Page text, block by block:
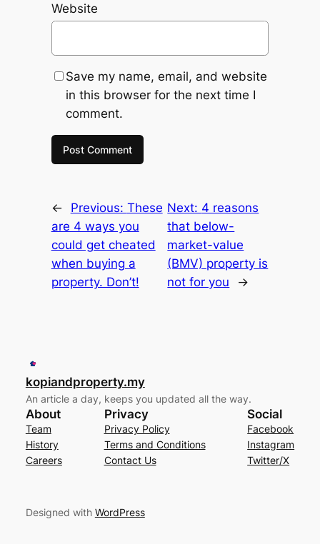
Website
Save my name, email, and website
in this browser for the next time I
comment.
← Previous: These
are 4 ways you
could get cheated
when buying a
property. Don’t!
Next: 4 reasons
that below-
market-value
(BMV) property is
not for you
→
kopiandproperty.my
An article a day, keeps you updated all the way.
About
Team
History
Careers
Privacy
Privacy Policy
Terms and Conditions
Contact Us
Social
Facebook
Instagram
Twitter/X
Designed with WordPress